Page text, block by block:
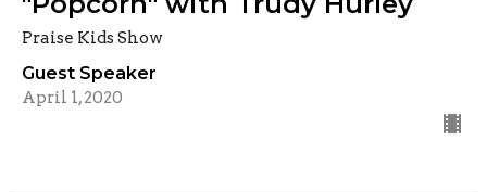
Praise Kids Show
Guest Speaker
April 1, 2020